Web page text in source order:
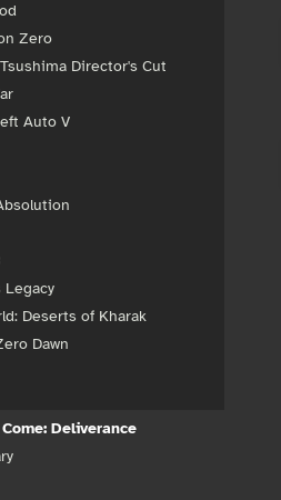
Zero
Director's Cut
Auto V
Legacy
Deserts of Kharak
Dawn
Deliverance